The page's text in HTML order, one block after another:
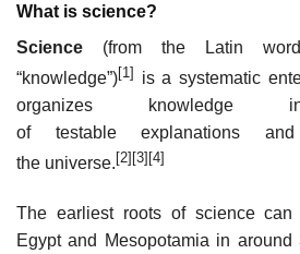
What is science?
Science (from the Latin
“knowledge”)[1] is a systematic
organizes
of testable explanations
the universe. [2] [3] [4]
The earliest roots of science
Egypt and Mesopotamia in around